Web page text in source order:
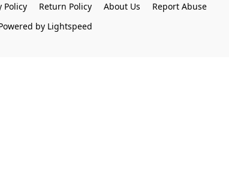
Policy Return Policy About Us
Report Abuse
by Lightspeed